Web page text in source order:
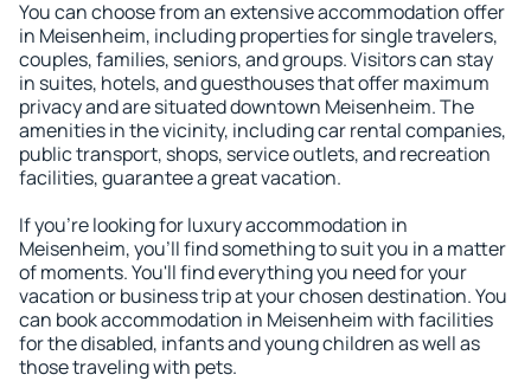
You can choose from an extensive accommodation offer
in Meisenheim, including properties for single travelers,
couples, families, seniors, and groups. Visitors can stay
in suites, hotels, and guesthouses that offer maximum
privacy and are situated downtown Meisenheim. The
amenities in the vicinity, including car rental companies,
public transport, shops, service outlets, and recreation
facilities, guarantee a great vacation.
If you're looking for luxury accommodation in
Meisenheim, you'll find something to suit you in a matter
of moments. You'll find everything you need for your
vacation or business trip at your chosen destination. You
can book accommodation in Meisenheim with facilities
for the disabled, infants and young children as well as
those traveling with pets.